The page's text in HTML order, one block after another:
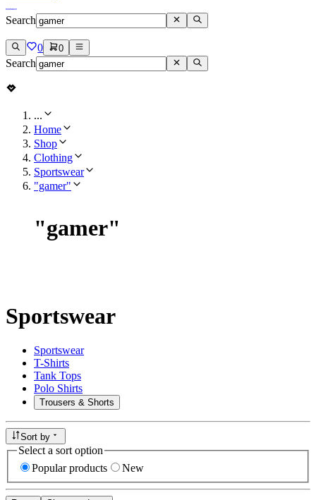
Search
0 0
Search
...
Home
Shop
Clothing
Sportswear
"gamer"
"gamer"
Sportswear
Sportswear
T-Shirts
Tank Tops
Polo Shirts
Trousers & Shorts
Sort by
Select a sort option
Popular products
New